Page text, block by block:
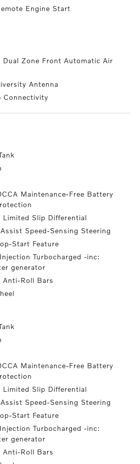
Engine Start
Dual Zone Front Automatic Air
Antenna
Connectivity
Maintenance-Free Battery
Limited Slip Differential
Speed-Sensing Steering
Start Feature
Turbocharged -inc:
generator
Anti-Roll Bars
Maintenance-Free Battery
Limited Slip Differential
Speed-Sensing Steering
Start Feature
Turbocharged -inc:
generator
Anti-Roll Bars